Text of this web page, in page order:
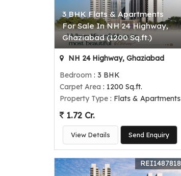
3 BHK Flats & Apartments
For Sale In NH 24 Highway,
Ghaziabad (1200 Sq.ft.)
NH 24 Highway, Ghaziabad
Bedroom : 3 BHK
Carpet Area : 1200 Sq.ft.
Property Type : Flats & Apartments
1.72 Cr.
View Details Send Enquiry
REI1487818